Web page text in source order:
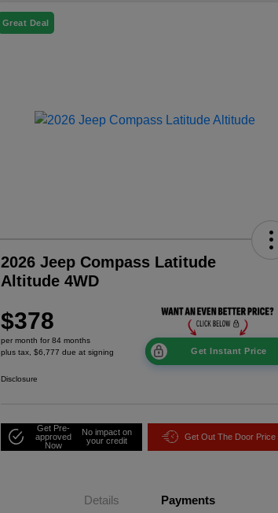
Great Deal
2026 Jeep Compass Latitude
Altitude 4WD
$378
per month for 84 months
plus tax, $6,777 due at signing
Get Instant Price
Disclosure
Get Pre-
approved
Now
No impact on
your credit
Get Out The Door Price
Details Payments